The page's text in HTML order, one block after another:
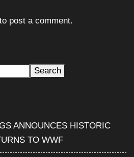
to post a comment.
Search
ANNOUNCES HISTORIC
TO WWF